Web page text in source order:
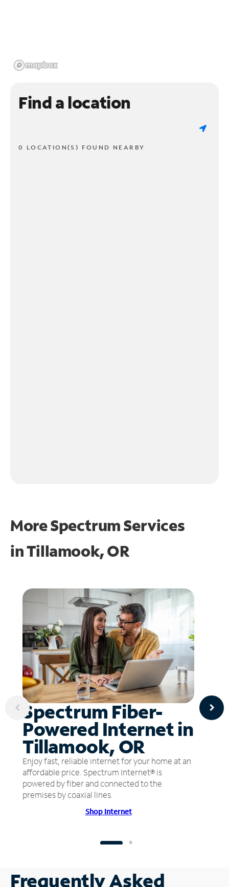
Find a location
0 LOCATION(S) FOUND NEARBY
More Spectrum Services
inTillamook, OR
Spectrum Fiber-
Powered Internet in
Tillamook, OR
Enjoy fast, reliable internet for your home at an
affordable price. Spectrum Internet® is
powered by fiber and connected to the
premises by coaxial lines.
Shop Internet
Frequently Asked